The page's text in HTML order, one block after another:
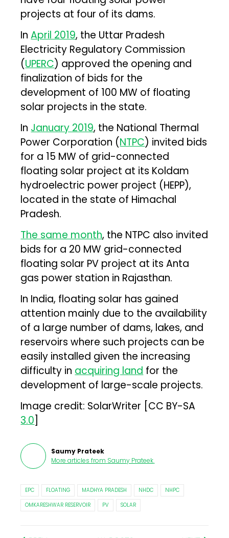
projects at four of its dams.
InApril 2019, the Uttar Pradesh
Electricity Regulatory Commission
(UPERC) approved the opening and
finalization of bids for the
development of 100 MW of floating
solar projects in the state.
In January 2019, the National Thermal
Power Corporation (NTPC) invited bids
for a 15 MW of grid-connected
floating solar project at its Koldam
hydroelectric power project (HEPP),
located in the state of Himachal
Pradesh.
The same month, the NTPC also invited
bids for a 20 MW grid-connected
floating solar PV project at its Anta
gas power station in Rajasthan.
In India, floating solar has gained
attention mainly due to the availability
of a large number of dams, lakes, and
reservoirs where such projects can be
easily installed given the increasing
difficulty in acquiring land for the
development of large-scale projects.
Image credit: SolarWriter [CC BY-SA
3.0]
Saumy Prateek
More articles from Saumy Prateek.
EPC FLOATING MADHYA PRADESH NHDC
NHPC
OMKARESHWAR RESERVOIR
PV SOLAR